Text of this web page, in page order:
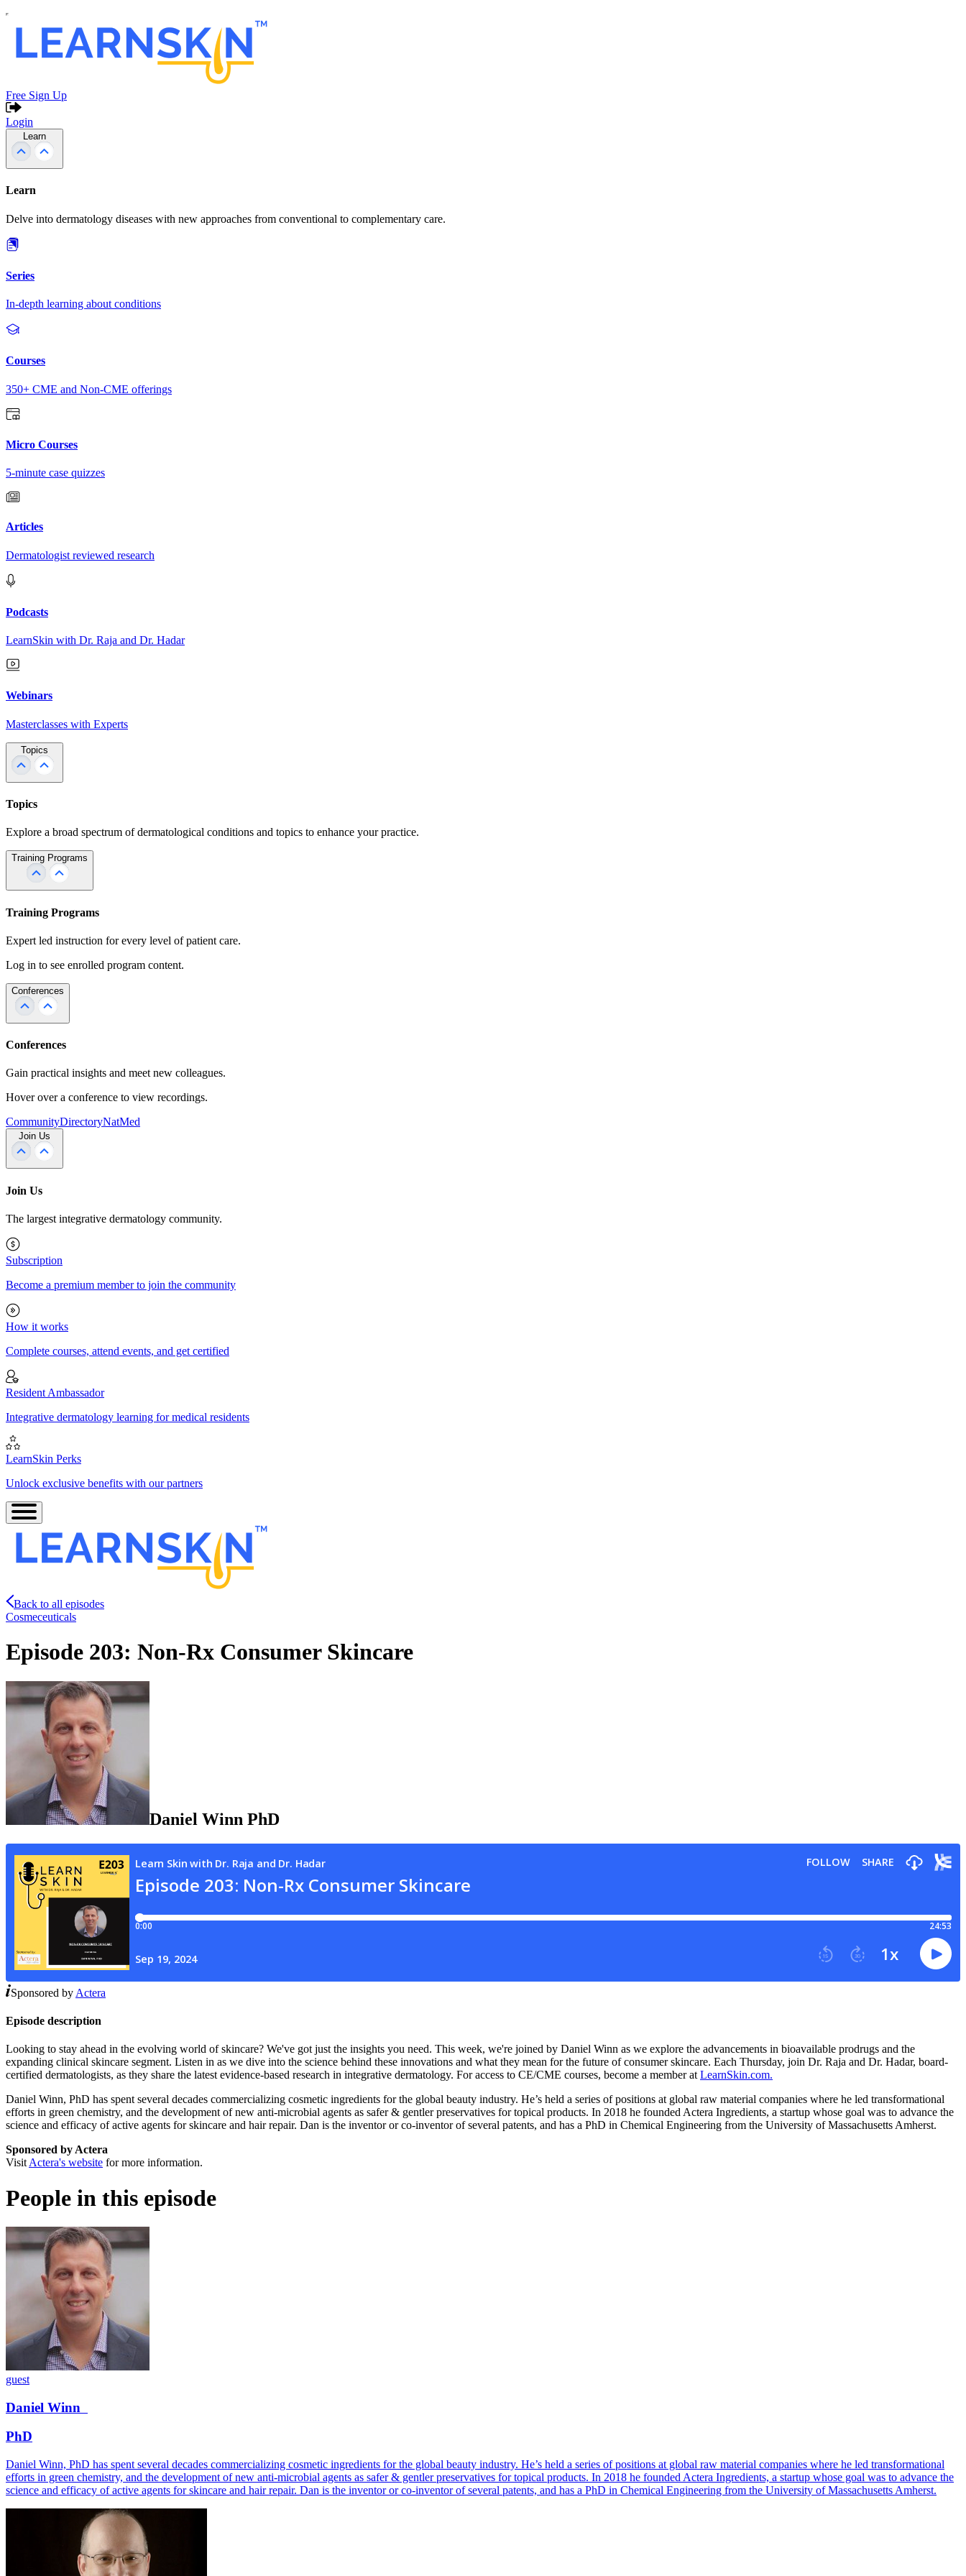
Free Sign Up
Login
Learn
Learn
Delve into dermatology diseases with new approaches from conventional to complementary care.
Series
In-depth learning about conditions
Courses
350+ CME and Non-CME offerings
Micro Courses
5-minute case quizzes
Articles
Dermatologist reviewed research
Podcasts
LearnSkin with Dr. Raja and Dr. Hadar
Webinars
Masterclasses with Experts
Topics
Topics
Explore a broad spectrum of dermatological conditions and topics to enhance your practice.
Training Programs
Training Programs
Expert led instruction for every level of patient care.
Log in to see enrolled program content.
Conferences
Conferences
Gain practical insights and meet new colleagues.
Hover over a conference to view recordings.
CommunityDirectoryNatMed
Join Us
Join Us
The largest integrative dermatology community.
Subscription
Become a premium member to join the community
How it works
Complete courses, attend events, and get certified
Resident Ambassador
Integrative dermatology learning for medical residents
LearnSkin Perks
Unlock exclusive benefits with our partners
Back to all episodes
Cosmeceuticals
Episode 203: Non-Rx Consumer Skincare
Daniel Winn PhD
Sponsored by Actera
Episode description
Looking to stay ahead in the evolving world of skincare? We've got just the insights you need. This week, we're joined by Daniel Winn as we explore the advancements in bioavailable prodrugs and the
expanding clinical skincare segment. Listen in as we dive into the science behind these innovations and what they mean for the future of consumer skincare. Each Thursday, join Dr. Raja and Dr. Hadar, board-
certified dermatologists, as they share the latest evidence-based research in integrative dermatology. For access to CE/CME courses, become a member at LearnSkin.com.
Daniel Winn, PhD has spent several decades commercializing cosmetic ingredients for the global beauty industry. He’s held a series of positions at global raw material companies where he led transformational
efforts in green chemistry, and the development of new anti-microbial agents as safer & gentler preservatives for topical products. In 2018 he founded Actera Ingredients, a startup whose goal was to advance the
science and efficacy of active agents for skincare and hair repair. Dan is the inventor or co-inventor of several patents, and has a PhD in Chemical Engineering from the University of Massachusetts Amherst.
Sponsored by Actera
Visit Actera's website for more information.
People in this episode
guest
Daniel Winn
PhD
Daniel Winn, PhD has spent several decades commercializing cosmetic ingredients for the global beauty industry. He’s held a series of positions at global raw material companies where he led transformational
efforts in green chemistry, and the development of new anti-microbial agents as safer & gentler preservatives for topical products. In 2018 he founded Actera Ingredients, a startup whose goal was to advance the
science and efficacy of active agents for skincare and hair repair. Dan is the inventor or co-inventor of several patents, and has a PhD in Chemical Engineering from the University of Massachusetts Amherst.